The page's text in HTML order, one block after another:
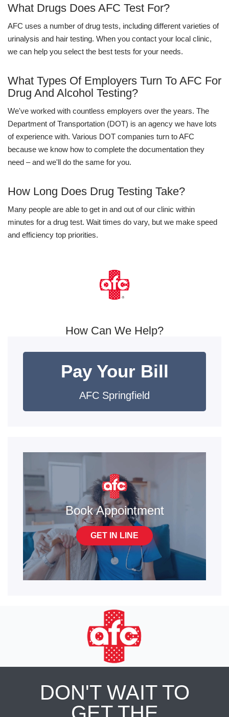
What Drugs Does AFC Test For?
AFC uses a number of drug tests, including different varieties of
urinalysis and hair testing. When you contact your local clinic,
we can help you select the best tests for your needs.
What Types Of Employers Turn To AFC For
Drug And Alcohol Testing?
We've worked with countless employers over the years. The
Department of Transportation (DOT) is an agency we have lots
of experience with. Various DOT companies turn to AFC
because we know how to complete the documentation they
need – and we'll do the same for you.
How Long Does Drug Testing Take?
Many people are able to get in and out of our clinic within
minutes for a drug test. Wait times do vary, but we make speed
and efficiency top priorities.
How Can We Help?
Pay Your Bill
AFC Springfield
Book Appointment
GET IN LINE
DON'T WAIT TO